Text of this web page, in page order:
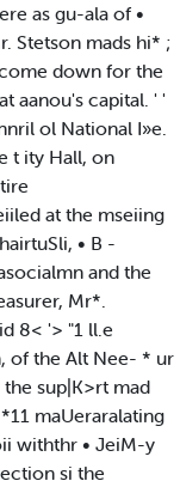
as gu-ala of •
Stetson mads hi* ;
come down for the
aanou's capital. ' '
ol National I»e.
t ity Hall, on
at the mseiing
• B -
and the
Mr*.
8< '> "1 ll.e
of the Alt Nee- * ur
sup|K>rt mad
maUeraralating
withthr • JeiM-y
si the